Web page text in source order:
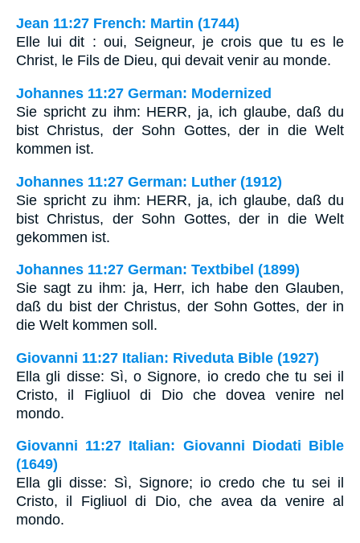
Jean 11:27 French: Martin (1744)
Elle lui dit : oui, Seigneur, je crois que tu es le
Christ, le Fils de Dieu, qui devait venir au monde.
Johannes 11:27 German: Modernized
Sie spricht zu ihm: HERR, ja, ich glaube, daß du
bist Christus, der Sohn Gottes, der in die Welt
kommen ist.
Johannes 11:27 German: Luther (1912)
Sie spricht zu ihm: HERR, ja, ich glaube, daß du
bist Christus, der Sohn Gottes, der in die Welt
gekommen ist.
Johannes 11:27 German: Textbibel (1899)
Sie sagt zu ihm: ja, Herr, ich habe den Glauben,
daß du bist der Christus, der Sohn Gottes, der in
die Welt kommen soll.
Giovanni 11:27 Italian: Riveduta Bible (1927)
Ella gli disse: Sì, o Signore, io credo che tu sei il
Cristo, il Figliuol di Dio che dovea venire nel
mondo.
Giovanni 11:27 Italian: Giovanni Diodati Bible
(1649)
Ella gli disse: Sì, Signore; io credo che tu sei il
Cristo, il Figliuol di Dio, che avea da venire al
mondo.